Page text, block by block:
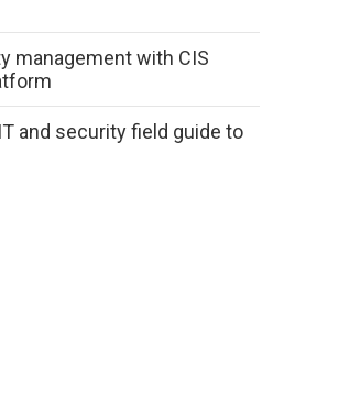
management with CIS
and security field guide to